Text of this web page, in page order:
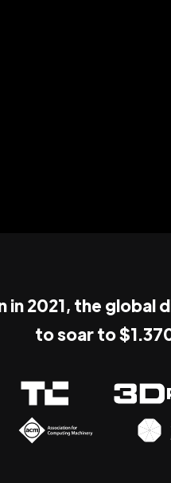
in 2021, the
to soar to